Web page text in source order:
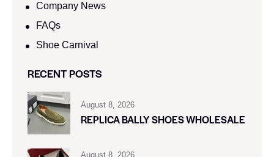
Company News
FAQs
Shoe Carnival​
RECENT POSTS
August 8, 2026
REPLICA BALLY SHOES WHOLESALE
August 8, 2026